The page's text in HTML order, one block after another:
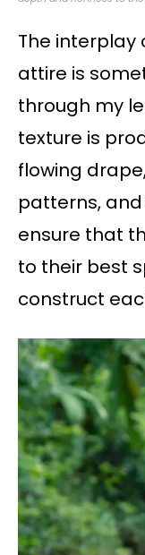
The interplay
attire is
through my
texture is
flowing
patterns,
ensure that
to their best
construct